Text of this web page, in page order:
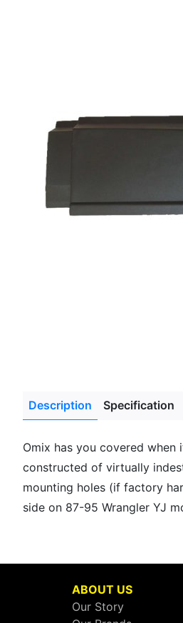
Description Specification
Omix has you covered
constructed of virtually
mounting holes (if factory
side on 87-95 Wrangler YJ
ABOUT US
Our Story